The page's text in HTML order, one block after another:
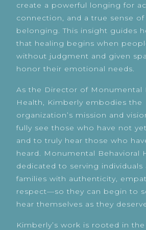
create a powerful longing for
connection, and a true sense of
belonging. This insight guides
that healing begins when
without judgment and given
honor their emotional needs.
As the Director of Monumental
Health, Kimberly embodies the
organization’s mission and
fully see those who have not
and to truly hear those who
heard. Monumental Behavioral
dedicated to serving individuals
families with authenticity,
respect—so they can begin to
hear themselves as they
Kimberly’s work is rooted in